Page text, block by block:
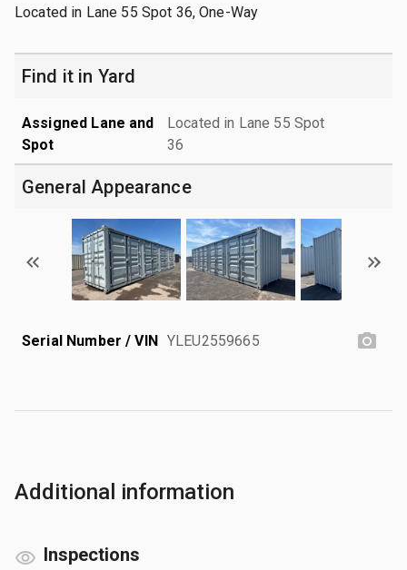
Located in Lane 55 Spot 36, One-Way
Find it in Yard
Assigned Lane and
Spot
Located in Lane 55 Spot
36
General Appearance
Serial Number / VIN YLEU2559665
Additional information
Inspections